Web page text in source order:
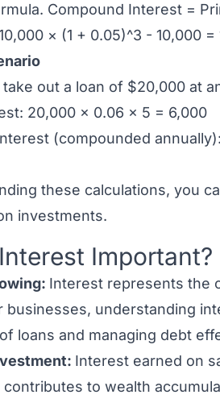
Compound Interest =
× (1 + 0.05)^3 - 10,000 =
take out a loan of $20,000 at
20,000 × 0.06 × 5 = 6,000
(compounded
these calculations, you
investments.
Important?
Interest represents the
businesses, understanding
loans and managing debt
Interest earned on
to wealth